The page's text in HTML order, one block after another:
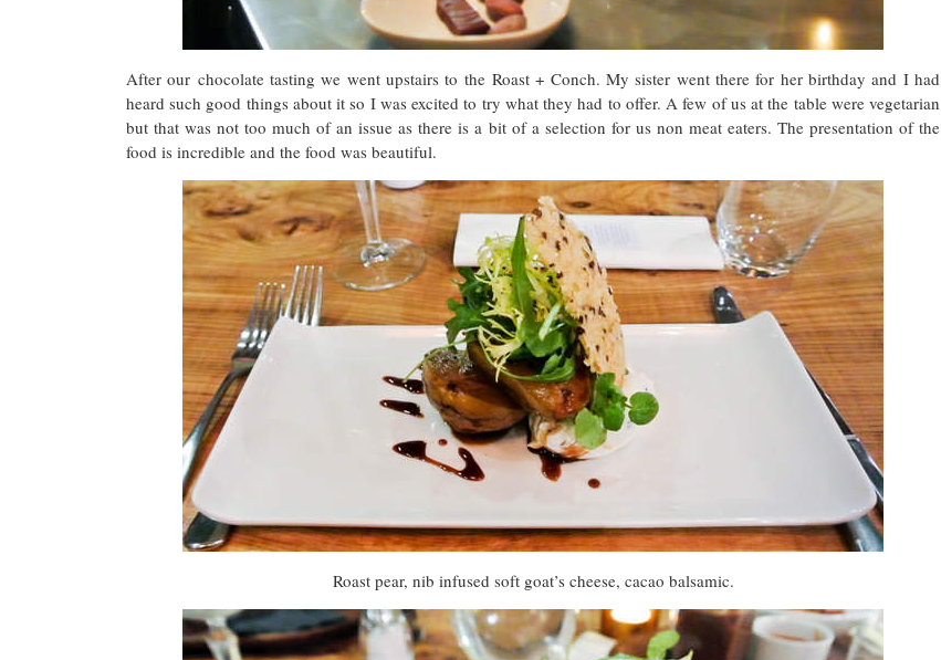
After our chocolate tasting we went upstairs to the Roast + Conch. My sister went there for her birthday and I had
heard such good things about it so I was excited to try what they had to offer. A few of us at the table were vegetarian
but that was not too much of an issue as there is a bit of a selection for us non meat eaters. The presentation of the
food is incredible and the food was beautiful.
Roast pear, nib infused soft goat’s cheese, cacao balsamic.